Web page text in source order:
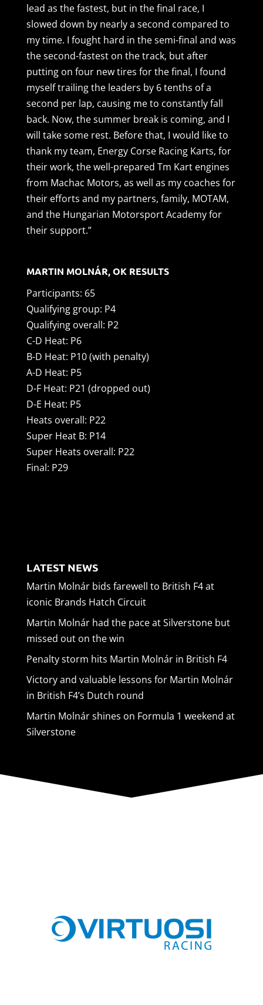
lead as the fastest, but in the final race, I
slowed down by nearly a second compared to
my time. I fought hard in the semi-final and was
the second-fastest on the track, but after
putting on four new tires for the final, I found
myself trailing the leaders by 6 tenths of a
second per lap, causing me to constantly fall
back. Now, the summer break is coming, and I
will take some rest. Before that, I would like to
thank my team, Energy Corse Racing Karts, for
their work, the well-prepared Tm Kart engines
from Machac Motors, as well as my coaches for
their efforts and my partners, family, MOTAM,
and the Hungarian Motorsport Academy for
their support.”
MARTIN MOLNÁR, OK RESULTS
Participants: 65
Qualifying group: P4
Qualifying overall: P2
C-D Heat: P6
B-D Heat: P10 (with penalty)
A-D Heat: P5
D-F Heat: P21 (dropped out)
D-E Heat: P5
Heats overall: P22
Super Heat B: P14
Super Heats overall: P22
Final: P29
LATEST NEWS
Martin Molnár bids farewell to British F4 at
iconic Brands Hatch Circuit
Martin Molnár had the pace at Silverstone but
missed out on the win
Penalty storm hits Martin Molnár in British F4
Victory and valuable lessons for Martin Molnár
in British F4’s Dutch round
Martin Molnár shines on Formula 1 weekend at
Silverstone